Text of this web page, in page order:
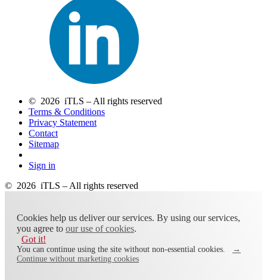
© 2026 iTLS – All rights reserved
Terms & Conditions
Privacy Statement
Contact
Sitemap
Sign in
© 2026 iTLS – All rights reserved
Cookies help us deliver our services. By using our services,
you agree to our use of cookies.
Got it!
You can continue using the site without non-essential cookies.
→
Continue without marketing cookies